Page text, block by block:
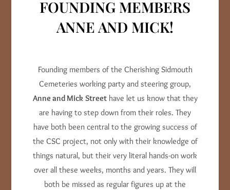
FOUNDING MEMBERS
ANNE AND MICK!
Founding members of the Cherishing Sidmouth
Cemeteries working party and steering group,
Anne and Mick Streethave let us know that they
are having to step down from their roles. They
have both been central to the growing success of
the CSC project, not only with their knowledge of
things natural, but their very literal hands-on work
over all these weeks, months and years. They will
both be missed as regular figures up at the